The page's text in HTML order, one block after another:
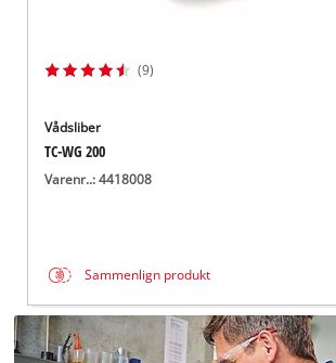
(9)
Vådsliber
TC-WG 200
Varenr..: 4418008
Sammenlign produkt